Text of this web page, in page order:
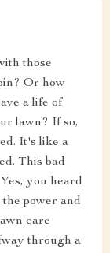
those
Or how
a life of
lawn? If so,
It's like a
This bad
you heard
power and
care
through a